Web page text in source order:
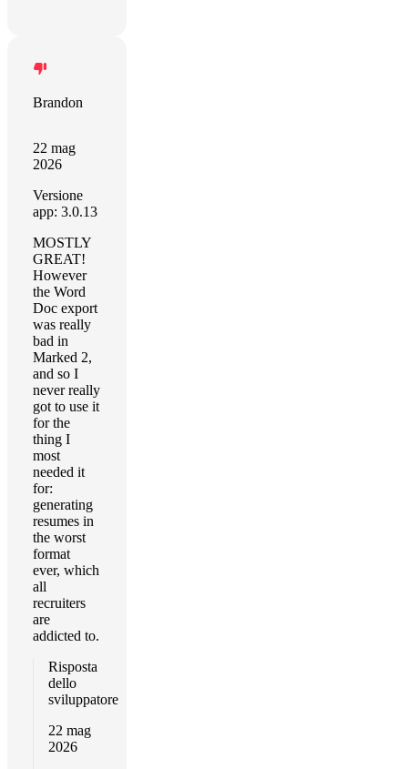
Brandon
22 mag
2026
Versione
app: 3.0.13
MOSTLY
GREAT!
However
the Word
Doc export
was really
bad in
Marked 2,
and so I
never really
got to use it
for the
thing I
most
needed it
for:
generating
resumes in
the worst
format
ever, which
all
recruiters
are
addicted to.
Risposta
dello
sviluppatore
22 mag
2026